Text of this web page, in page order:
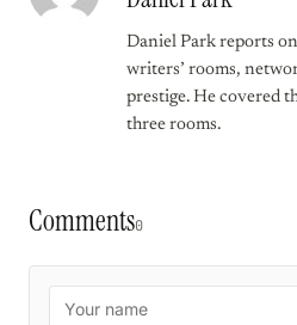
Daniel Park reports
writers’ rooms,
prestige. He covered
three rooms.
Comments0